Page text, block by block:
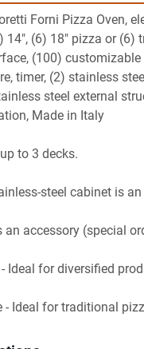
Forni Pizza Oven,
14", (6) 18" pizza or (6)
(100)
timer, (2) stainless
steel external
Made in Italy
to 3 decks.
steel cabinet is
an accessory (special
Ideal for diversified
- Ideal for traditional